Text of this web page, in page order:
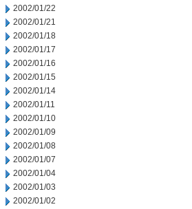
2002/01/22
2002/01/21
2002/01/18
2002/01/17
2002/01/16
2002/01/15
2002/01/14
2002/01/11
2002/01/10
2002/01/09
2002/01/08
2002/01/07
2002/01/04
2002/01/03
2002/01/02